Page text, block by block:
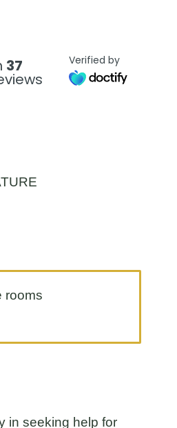
37 Verified by
rooms
in seeking help for